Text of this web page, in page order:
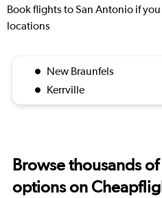
Book flights to San Antonio if
locations
New Braunfels
Kerrville
Browse thousands
options on